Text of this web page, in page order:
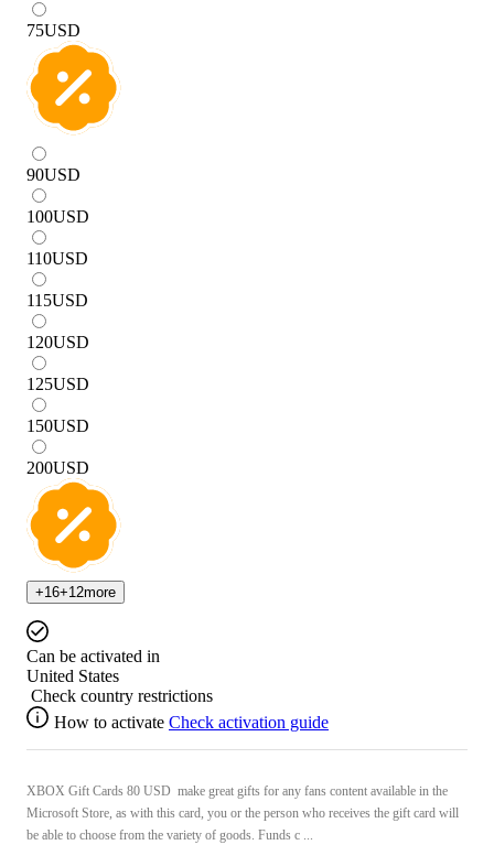
75USD
90USD
100USD
110USD
115USD
120USD
125USD
150USD
200USD
+16+12more
Can be activated in
United States
Check country restrictions
How to activate Check activation guide
XBOX Gift Cards 80 USD make great gifts for any fans content available in the
Microsoft Store, as with this card, you or the person who receives the gift card will
be able to choose from the variety of goods. Funds c ...